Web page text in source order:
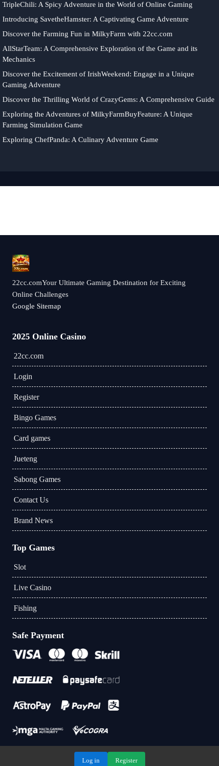
TripleChili: A Spicy Adventure in the World of Online Gaming
Introducing SavetheHamster: A Captivating Game Adventure
Discover the Farming Fun in MilkyFarm with 22cc.com
AllStarTeam: A Comprehensive Exploration of the Game and its
Mechanics
Discover the Excitement of IrishWeekend: Engage in a Unique
Gaming Adventure
Discover the Thrilling World of CrazyGems: A Comprehensive Guide
Exploring the Adventures of MilkyFarmBuyFeature: A Unique
Farming Simulation Game
Exploring ChefPanda: A Culinary Adventure Game
22cc.comYour Ultimate Gaming Destination for Exciting
Online Challenges
Google Sitemap
2025 Online Casino
22cc.com
Login
Register
Bingo Games
Card games
Jueteng
Sabong Games
Contact Us
Brand News
Top Games
Slot
Live Casino
Fishing
Safe Payment
Log in Register